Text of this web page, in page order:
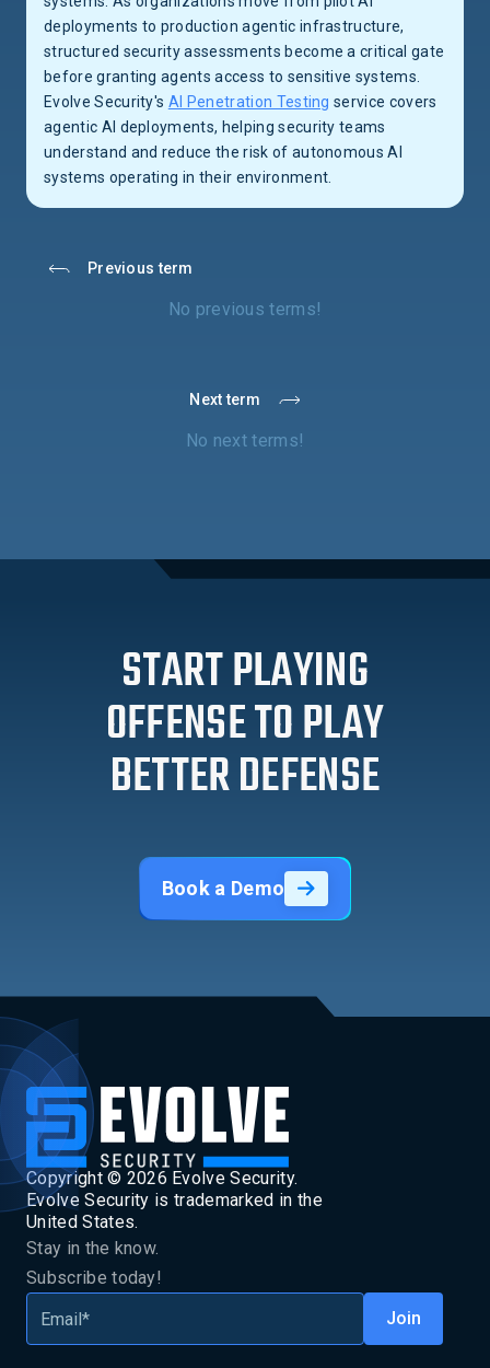
deployments to production agentic infrastructure,
structured security assessments become a critical gate
before granting agents access to sensitive systems.
Evolve Security's AI Penetration Testing service covers
agentic AI deployments, helping security teams
understand and reduce the risk of autonomous AI
systems operating in their environment.
Previous term
No previous terms!
Next term
No next terms!
START PLAYING
OFFENSE TO PLAY
BETTER DEFENSE
Book a Demo
Copyright © 2026 Evolve Security.
Evolve Security is trademarked in the
United States.
Stay in the know.
Subscribe today!